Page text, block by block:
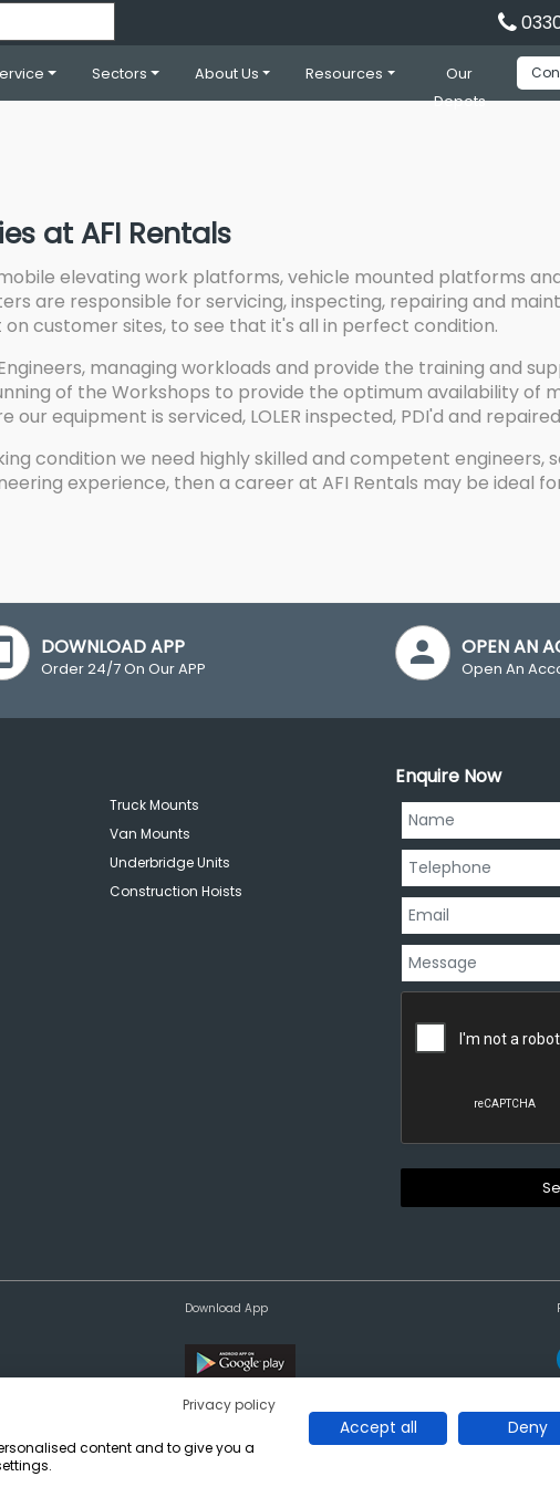
Sectors About Us Resources
Our
Depots
at AFI Rentals
elevating work platforms, vehicle mounted platforms
are responsible for servicing, inspecting, repairing and
customer sites, to see that it's all in perfect condition.
managing workloads and provide the training and
of the Workshops to provide the optimum availability of
equipment is serviced, LOLER inspected, PDI'd and
condition we need highly skilled and competent engineers,
experience, then a career at AFI Rentals may be ideal
DOWNLOAD APP
Order 24/7 On Our APP
OPEN AN
Open An
Truck Mounts
Van Mounts
Underbridge Units
Construction Hoists
Enquire Now
Download App
Privacy policy
content and to give you a
Accept all Deny